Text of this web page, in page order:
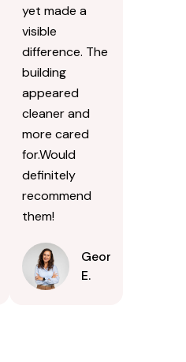
yet made a
visible
difference. The
building
appeared
cleaner and
more cared
for.Would
definitely
recommend
them!
Georgina
E.